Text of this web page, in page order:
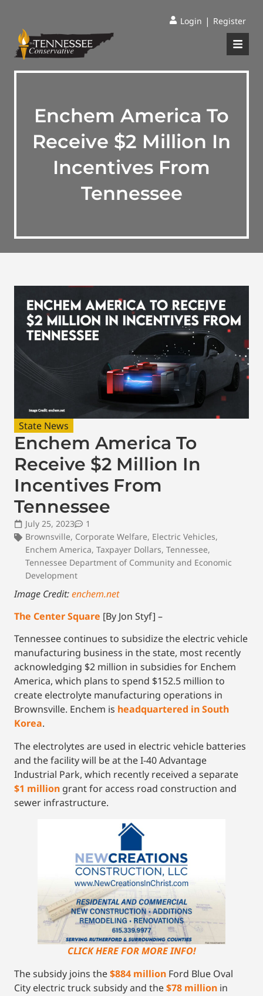
Login | Register
Enchem America To
Receive $2 Million In
Incentives From
Tennessee
State News
Enchem America To
Receive $2 Million In
Incentives From
Tennessee
July 25, 2023
1
Brownsville, Corporate Welfare, Electric Vehicles,
Enchem America, Taxpayer Dollars, Tennessee,
Tennessee Department of Community and Economic
Development
Image Credit:enchem.net
The Center Square [By Jon Styf] –
Tennessee continues to subsidize the electric vehicle
manufacturing business in the state, most recently
acknowledging $2 million in subsidies for Enchem
America, which plans to spend $152.5 million to
create electrolyte manufacturing operations in
Brownsville. Enchem is headquartered in South
Korea.
The electrolytes are used in electric vehicle batteries
and the facility will be at the I-40 Advantage
Industrial Park, which recently received a separate
$1 million grant for access road construction and
sewer infrastructure.
CLICK HERE FOR MORE INFO!
The subsidy joins the$884 million Ford Blue Oval
City electric truck subsidy and the$78 million in